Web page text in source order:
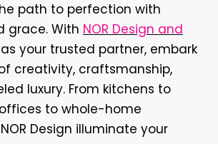
path to perfection with
grace. With NOR Design and
as your trusted partner, embark
creativity, craftsmanship,
luxury. From kitchens to
to whole-home
Design illuminate your